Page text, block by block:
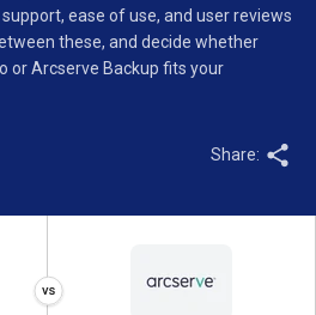
ease of use, and user reviews
these, and decide whether
or Arcserve Backup fits your
Share: